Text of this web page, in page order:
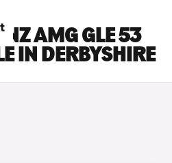
AMG GLE 53
IN DERBYSHIRE